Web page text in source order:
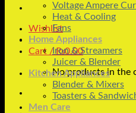
Wishlist
Cart /₨0.00
No products in the
Voltage Ampere
Heat & Cooling
Fans
Home Appliances
Iron & Streamers
Juicer & Blender
Kitchen Appliances
Blender & Mixers
Toasters &
Men Care